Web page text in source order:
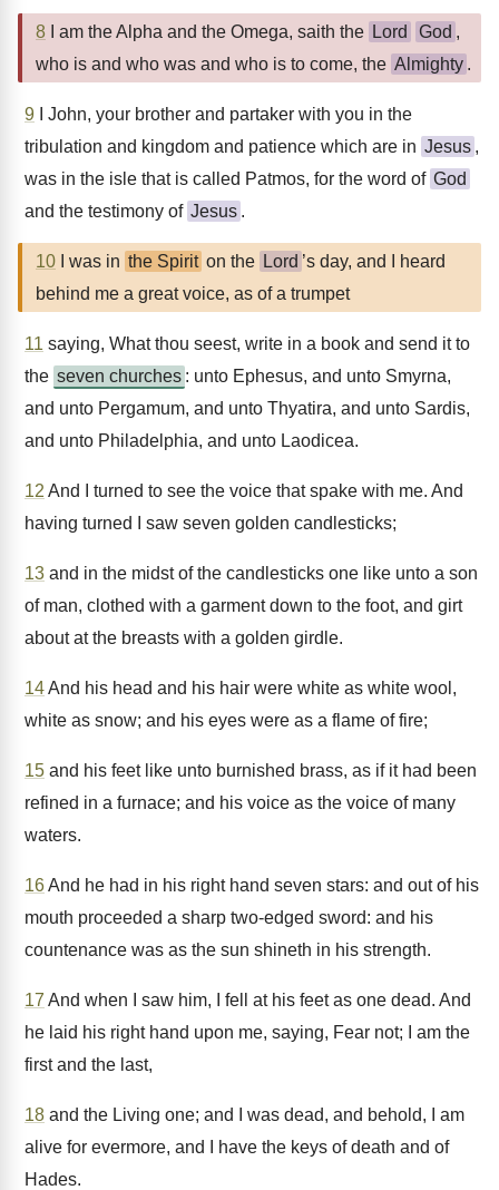
8 I am the Alpha and the Omega, saith the Lord God ,
who is and who was and who is to come, the Almighty .
9 I John, your brother and partaker with you in the
tribulation and kingdom and patience which are in Jesus ,
was in the isle that is called Patmos, for the word of God
and the testimony of Jesus .
10 I was in the Spirit on the Lord ’s day, and I heard
behind me a great voice, as of a trumpet
11 saying, What thou seest, write in a book and send it to
the seven churches : unto Ephesus, and unto Smyrna,
and unto Pergamum, and unto Thyatira, and unto Sardis,
and unto Philadelphia, and unto Laodicea.
12 And I turned to see the voice that spake with me. And
having turned I saw seven golden candlesticks;
13 and in the midst of the candlesticks one like unto a son
of man, clothed with a garment down to the foot, and girt
about at the breasts with a golden girdle.
14And his head and his hair were white as white wool,
white as snow; and his eyes were as a flame of fire;
15 and his feet like unto burnished brass, as if it had been
refined in a furnace; and his voice as the voice of many
waters.
16And he had in his right hand seven stars: and out of his
mouth proceeded a sharp two-edged sword: and his
countenance was as the sun shineth in his strength.
17 And when I saw him, I fell at his feet as one dead. And
he laid his right hand upon me, saying, Fear not; I am the
first and the last,
18 and the Living one; and I was dead, and behold, I am
alive for evermore, and I have the keys of death and of
Hades.